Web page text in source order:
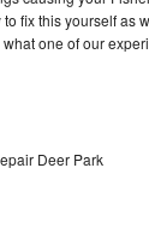
fix this yourself as
one of our
Deer Park